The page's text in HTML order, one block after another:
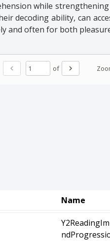
while
decoding ability, can
and often for both
chevron_left of chevron_right
Name